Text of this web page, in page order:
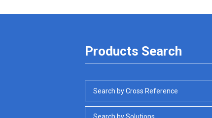
Products Search
Search by Cross Reference
Search by Solutions